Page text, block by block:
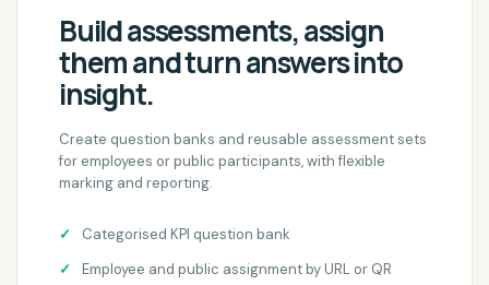
Build assessments, assign
them and turn answers into
insight.
Create question banks and reusable assessment sets
for employees or public participants, with flexible
marking and reporting.
Categorised KPI question bank
Employee and public assignment by URL or QR